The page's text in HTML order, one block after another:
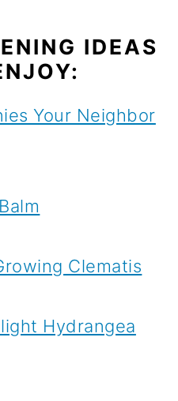
IDEAS
Your Neighbor
Clematis
Hydrangea